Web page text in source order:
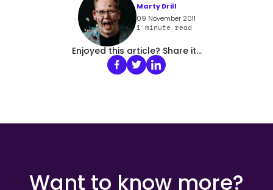
Marty Drill
09 November 2011
1 minute read
Enjoyed this article? Share it...
Want to know more?